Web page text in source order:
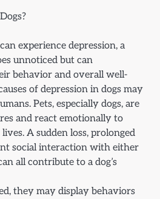
experience depression, a
unnoticed but can
behavior and overall well-
of depression in dogs may
Pets, especially dogs, are
and react emotionally to
A sudden loss, prolonged
social interaction with either
all contribute to a dog’s
they may display behaviors